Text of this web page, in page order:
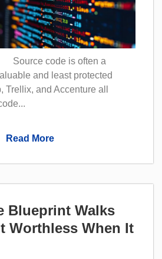
Source code is often a
and least protected
and Accenture all
Read More
Blueprint Walks
Worthless When It